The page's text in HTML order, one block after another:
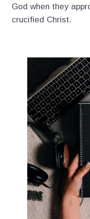
God when they
crucified Christ.